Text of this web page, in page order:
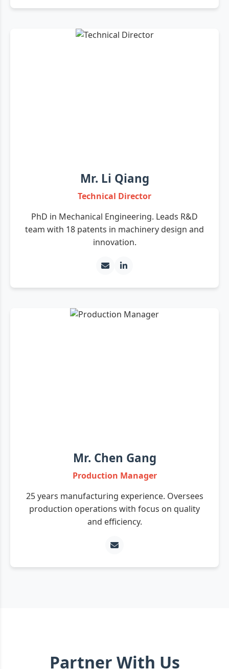
Mr. Li Qiang
Technical Director
PhD in Mechanical Engineering. Leads R&D
team with 18 patents in machinery design and
innovation.
Mr. Chen Gang
Production Manager
25 years manufacturing experience. Oversees
production operations with focus on quality
and efficiency.
Partner With Us